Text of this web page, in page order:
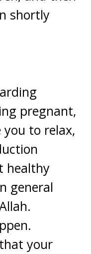
shortly
pregnant,
you to relax,
healthy
general
your